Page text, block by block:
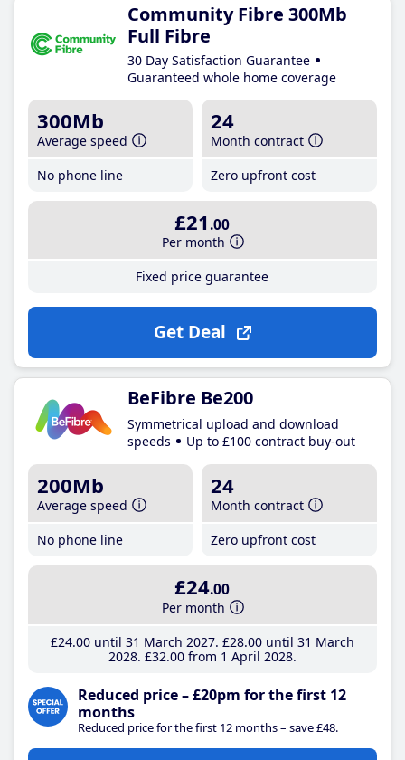
Community Fibre 300Mb
Full Fibre
30 Day Satisfaction Guarantee
Guaranteed whole home coverage
300Mb
Average speed
No phone line
24
Month contract
Zero upfront cost
£21 .00
Per month
Fixed price guarantee
Get Deal
BeFibre Be200
Symmetrical upload and download
speeds
Up to £100 contract buy-out
200Mb
Average speed
No phone line
24
Month contract
Zero upfront cost
£24.00
Per month
£24.00until 31 March 2027 £28.00until 31 March
2028 £32.00from 1 April 2028
Reduced price – £20pm for the first 12
months
Reduced price for the first 12 months – save £48.